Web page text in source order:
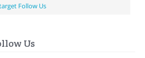
Follow Us
Us